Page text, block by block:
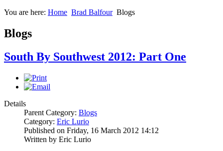
You are here: Home Brad Balfour Blogs
Blogs
South By Southwest 2012: Part One
Details
Parent Category: Blogs
Category: Eric Lurio
Published on Friday, 16 March 2012 14:12
Written by Eric Lurio